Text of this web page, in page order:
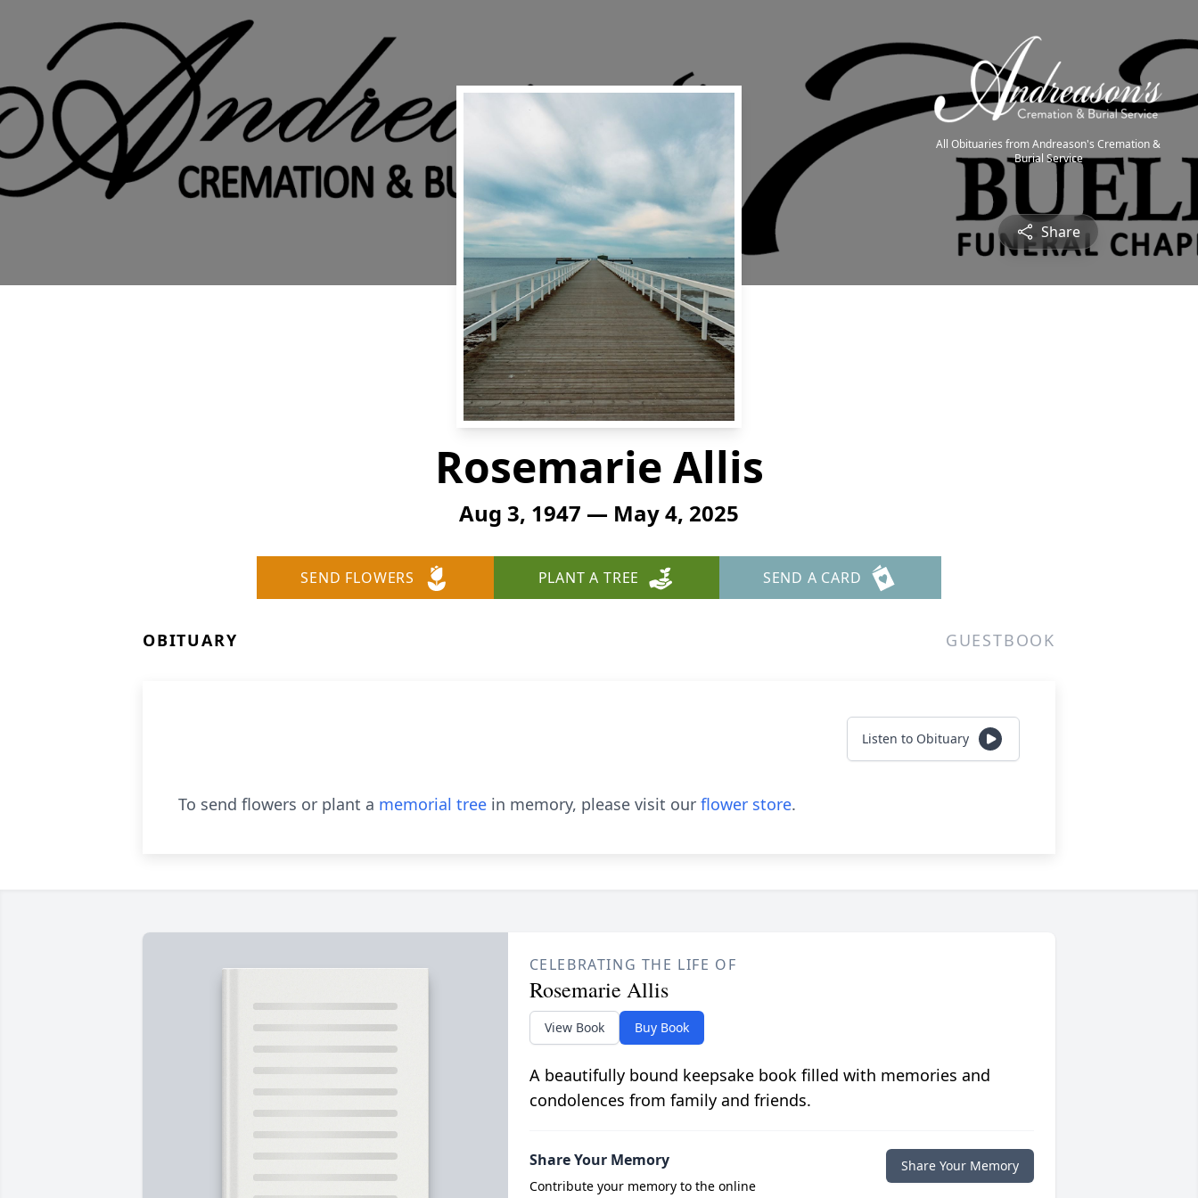
All Obituaries from Andreason's Cremation &
Burial Service
Share
Rosemarie Allis
Aug 3, 1947 — May 4, 2025
SEND FLOWERS PLANT A TREE SEND A CARD
OBITUARY GUESTBOOK
Listen to Obituary
To send flowers or plant a memorial tree in memory, please visit our flower store.
CELEBRATING THE LIFE OF
Rosemarie Allis
View Book Buy Book
A beautifully bound keepsake book filled with memories and
condolences from family and friends.
Share Your Memory
Contribute your memory to the online
Share Your Memory